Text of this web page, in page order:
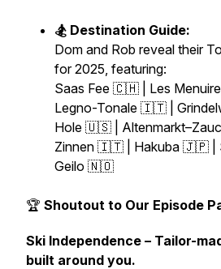
🏂 Destination Guide:
Dom and Rob reveal their
for 2025, featuring:
Saas Fee 🇨🇭 | Les
Legno-Tonale 🇮🇹 |
Hole 🇺🇸 |
Zinnen 🇮🇹 | Hakuba 🇯🇵 |
Geilo 🇳🇴
🏆 Shoutout to Our Episode
Ski Independence – Tailor-
built around you.